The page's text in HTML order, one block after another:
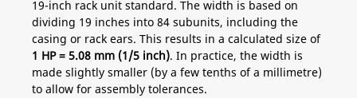
19-inch rack unit standard. The width is based on
dividing 19 inches into 84 subunits, including the
casing or rack ears. This results in a calculated size of
1 HP = 5.08 mm (1/5 inch). In practice, the width is
made slightly smaller (by a few tenths of a millimetre)
to allow for assembly tolerances.